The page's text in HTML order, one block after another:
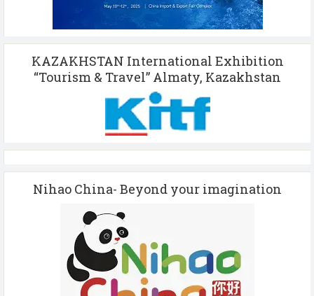
KAZAKHSTAN International Exhibition
“Tourism & Travel” Almaty, Kazakhstan
Nihao China- Beyond your imagination